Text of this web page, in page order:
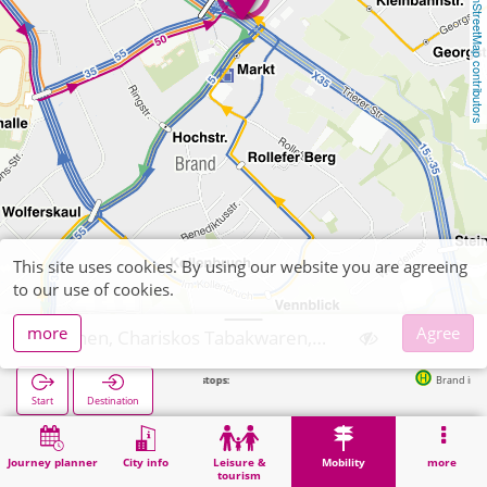
OpenStreetMap contributors
Journey planner City info
Leisure &
tourism
Mobility more
Start Destination
Next stops: Brand in 86m
Home Mobility Ticket sales Aachen, Chariskos Tabakwaren, Zeitschriften
This site uses cookies. By using our website you are agreeing
to our use of cookies.
more
Agree